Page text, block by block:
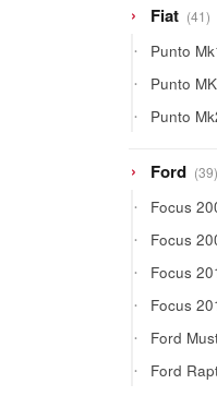
Fiat 4141
Punto
Punto
Punto
Ford 39
Focus
Focus
Focus
Focus
Ford
Ford